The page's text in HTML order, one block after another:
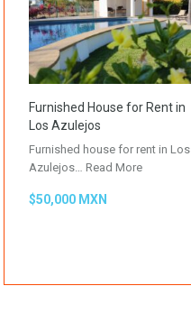
Furnished House for Rent in
Los Azulejos
Furnished house for rent in Los
Azulejos… Read More
$50,000 MXN